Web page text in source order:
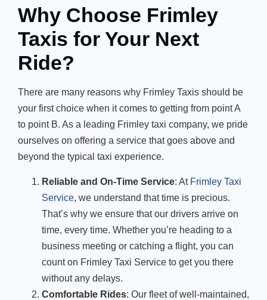
Why Choose Frimley
Taxis for Your Next
Ride?
There are many reasons why Frimley Taxis should be
your first choice when it comes to getting from point A
to point B. As a leading Frimley taxi company, we pride
ourselves on offering a service that goes above and
beyond the typical taxi experience.
Reliable and On-Time Service: At Frimley Taxi
Service, we understand that time is precious.
That’s why we ensure that our drivers arrive on
time, every time. Whether you’re heading to a
business meeting or catching a flight, you can
count on Frimley Taxi Service to get you there
without any delays.
Comfortable Rides: Our fleet of well-maintained,